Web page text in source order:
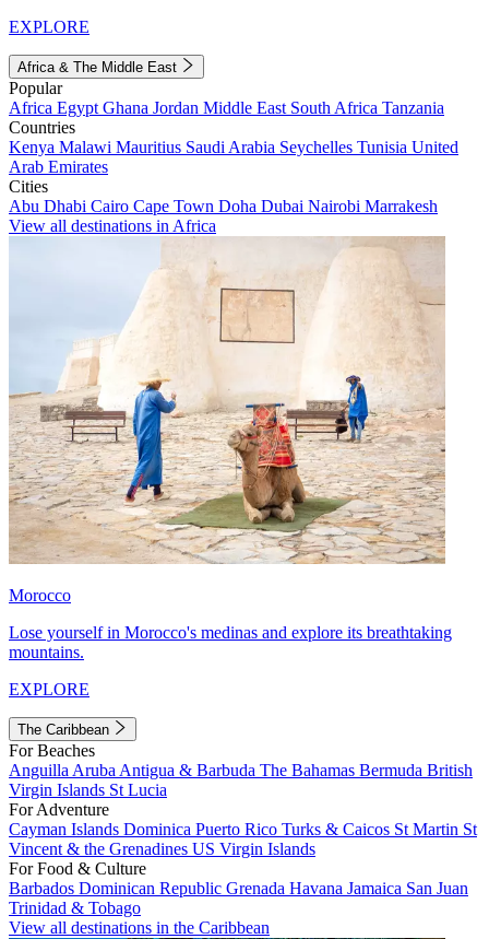
EXPLORE
Africa & The Middle East
Popular
Africa Egypt Ghana Jordan Middle East South Africa Tanzania
Countries
Kenya Malawi Mauritius Saudi Arabia Seychelles Tunisia United
Arab Emirates
Cities
Abu Dhabi Cairo Cape Town Doha Dubai Nairobi Marrakesh
View all destinations in Africa
Morocco
Lose yourself in Morocco's medinas and explore its breathtaking
mountains.
EXPLORE
The Caribbean
For Beaches
Anguilla Aruba Antigua & Barbuda The Bahamas Bermuda British
Virgin Islands St Lucia
For Adventure
Cayman Islands Dominica Puerto Rico Turks & Caicos St Martin St
Vincent & the Grenadines US Virgin Islands
For Food & Culture
Barbados Dominican Republic Grenada Havana Jamaica San Juan
Trinidad & Tobago
View all destinations in the Caribbean